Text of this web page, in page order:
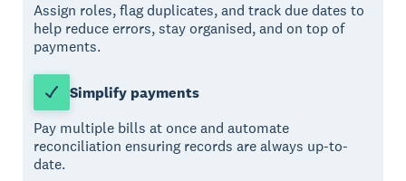
Assign roles, flag duplicates, and track due dates to
help reduce errors, stay organised, and on top of
payments.
Simplify payments
Pay multiple bills at once and automate
reconciliation ensuring records are always up-to-
date.